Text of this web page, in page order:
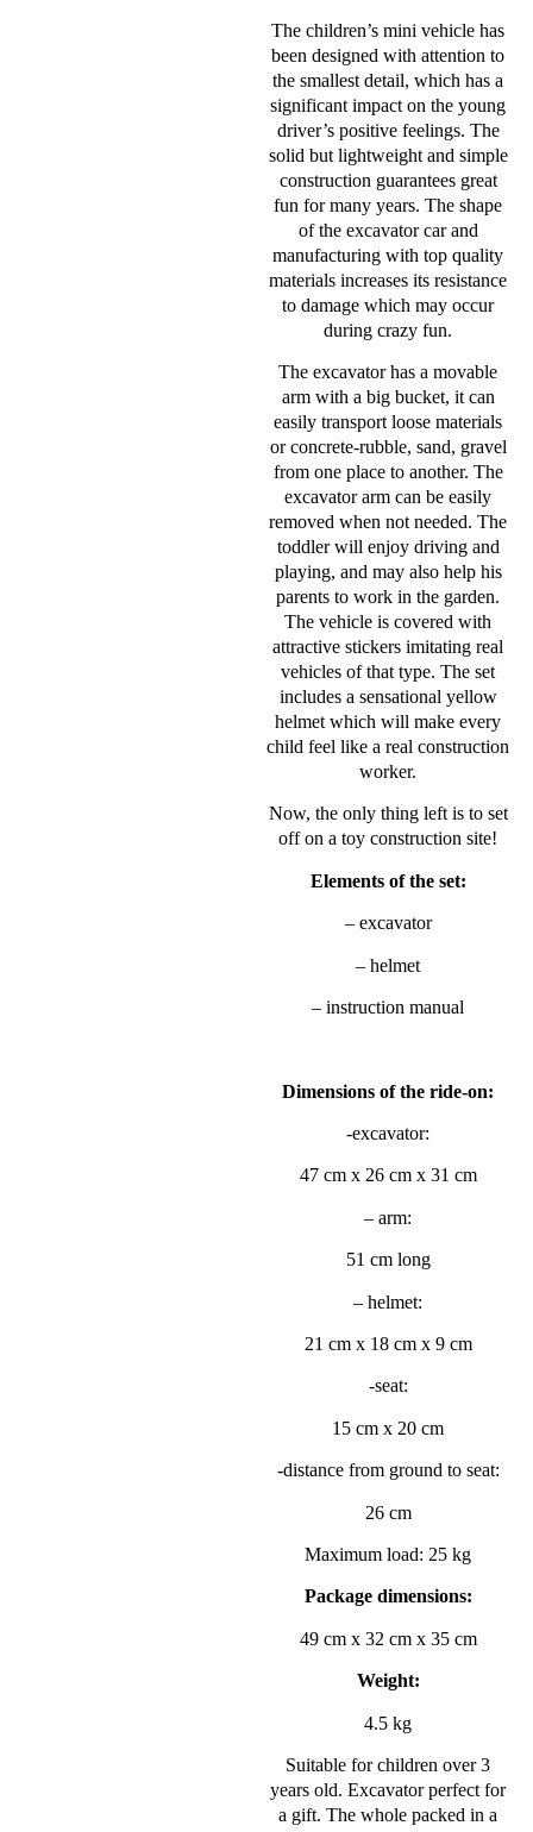
The children’s mini vehicle has
been designed with attention to
the smallest detail, which has a
significant impact on the young
driver’s positive feelings. The
solid but lightweight and simple
construction guarantees great
fun for many years. The shape
of the excavator car and
manufacturing with top quality
materials increases its resistance
to damage which may occur
during crazy fun.
The excavator has a movable
arm with a big bucket, it can
easily transport loose materials
or concrete-rubble, sand, gravel
from one place to another. The
excavator arm can be easily
removed when not needed. The
toddler will enjoy driving and
playing, and may also help his
parents to work in the garden.
The vehicle is covered with
attractive stickers imitating real
vehicles of that type. The set
includes a sensational yellow
helmet which will make every
child feel like a real construction
worker.
Now, the only thing left is to set
off on a toy construction site!
Elements of the set:
– excavator
– helmet
– instruction manual
Dimensions of the ride-on:
-excavator:
47 cm x 26 cm x 31 cm
– arm:
51 cm long
– helmet:
21 cm x 18 cm x 9 cm
-seat:
15 cm x 20 cm
-distance from ground to seat:
26 cm
Maximum load: 25 kg
Package dimensions:
49 cm x 32 cm x 35 cm
Weight:
4.5 kg
Suitable for children over 3
years old. Excavator perfect for
a gift. The whole packed in a